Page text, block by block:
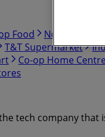
Food No Frills
T&T Supermarket
Co-op Home Centre
tech company